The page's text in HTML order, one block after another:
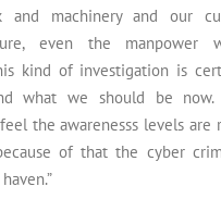
and machinery and our
even the manpower
kind of investigation is
what we should be now.
the awarenesss levels are
of that the cyber